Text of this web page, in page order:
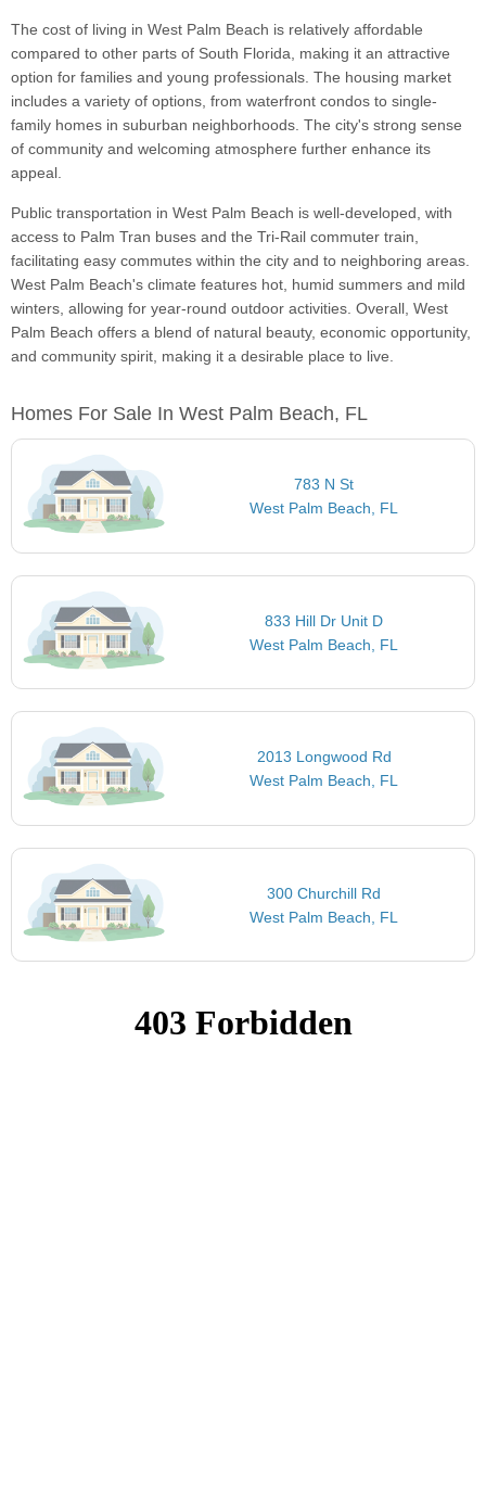
The cost of living in West Palm Beach is relatively affordable
compared to other parts of South Florida, making it an attractive
option for families and young professionals. The housing market
includes a variety of options, from waterfront condos to single-
family homes in suburban neighborhoods. The city's strong sense
of community and welcoming atmosphere further enhance its
appeal.
Public transportation in West Palm Beach is well-developed, with
access to Palm Tran buses and the Tri-Rail commuter train,
facilitating easy commutes within the city and to neighboring areas.
West Palm Beach's climate features hot, humid summers and mild
winters, allowing for year-round outdoor activities. Overall, West
Palm Beach offers a blend of natural beauty, economic opportunity,
and community spirit, making it a desirable place to live.
Homes For Sale In West Palm Beach, FL
783 N St
West Palm Beach, FL
833 Hill Dr Unit D
West Palm Beach, FL
2013 Longwood Rd
West Palm Beach, FL
300 Churchill Rd
West Palm Beach, FL